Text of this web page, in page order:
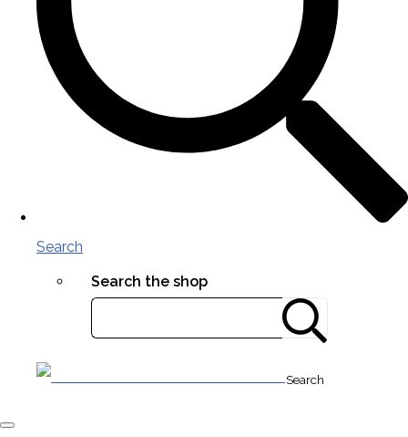
Search
Search the shop
Search